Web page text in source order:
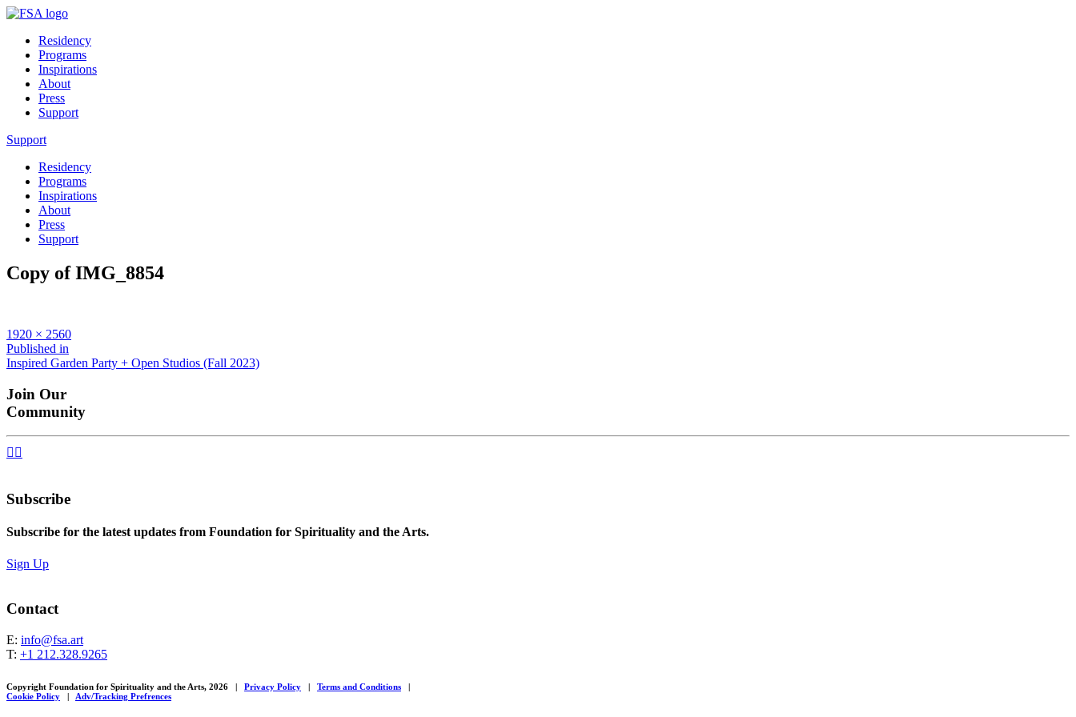
Residency
Programs
Inspirations
About
Press
Support
Support
Residency
Programs
Inspirations
About
Press
Support
Copy of IMG_8854
Full
size
1920 × 2560
Post
navigation
Published in
Inspired Garden Party + Open Studios (Fall 2023)
Join Our
Community
 
Subscribe
Subscribe for the latest updates from Foundation for Spirituality and the Arts.
Sign Up
Contact
E: info@fsa.art
T: +1 212.328.9265
Copyright Foundation for Spirituality and the Arts, 2026 | Privacy Policy | Terms and Conditions
|
Cookie Policy
| Adv/Tracking Prefrences